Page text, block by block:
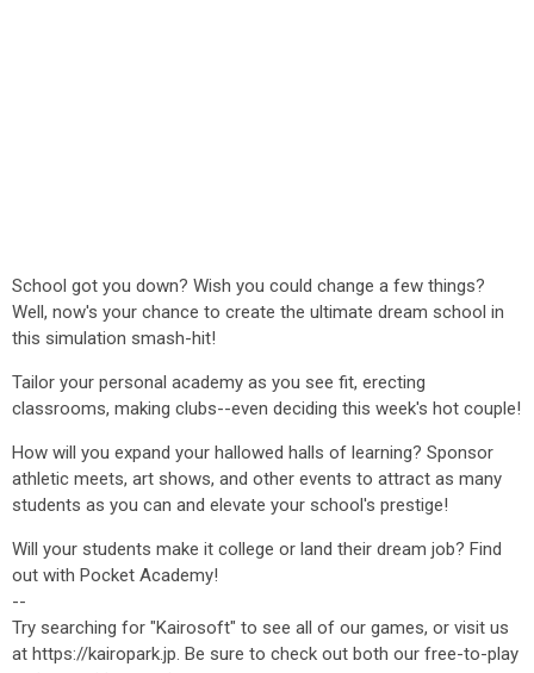
School got you down? Wish you could change a few things?
Well, now's your chance to create the ultimate dream school in
this simulation smash-hit!
Tailor your personal academy as you see fit, erecting
classrooms, making clubs--even deciding this week's hot couple!
How will you expand your hallowed halls of learning? Sponsor
athletic meets, art shows, and other events to attract as many
students as you can and elevate your school's prestige!
Will your students make it college or land their dream job? Find
out with Pocket Academy!
--
Try searching for "Kairosoft" to see all of our games, or visit us
at https://kairopark.jp. Be sure to check out both our free-to-play